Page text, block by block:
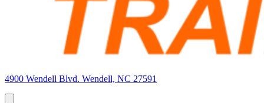
4900 Wendell Blvd. Wendell, NC 27591